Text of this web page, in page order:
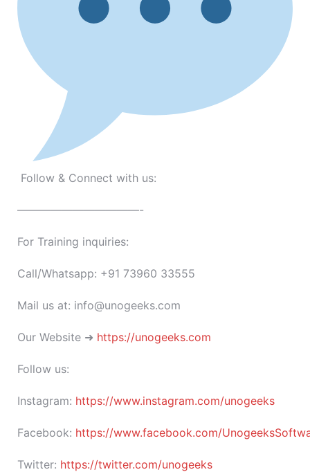
Follow & Connect with us:
———————————-
For Training inquiries:
Call/Whatsapp: +91 73960 33555
Mail us at: info@unogeeks.com
Our Website ➜ https://unogeeks.com
Follow us:
Instagram: https://www.instagram.com/unogeeks
Facebook: https://www.facebook.com/
Twitter: https://twitter.com/unogeeks